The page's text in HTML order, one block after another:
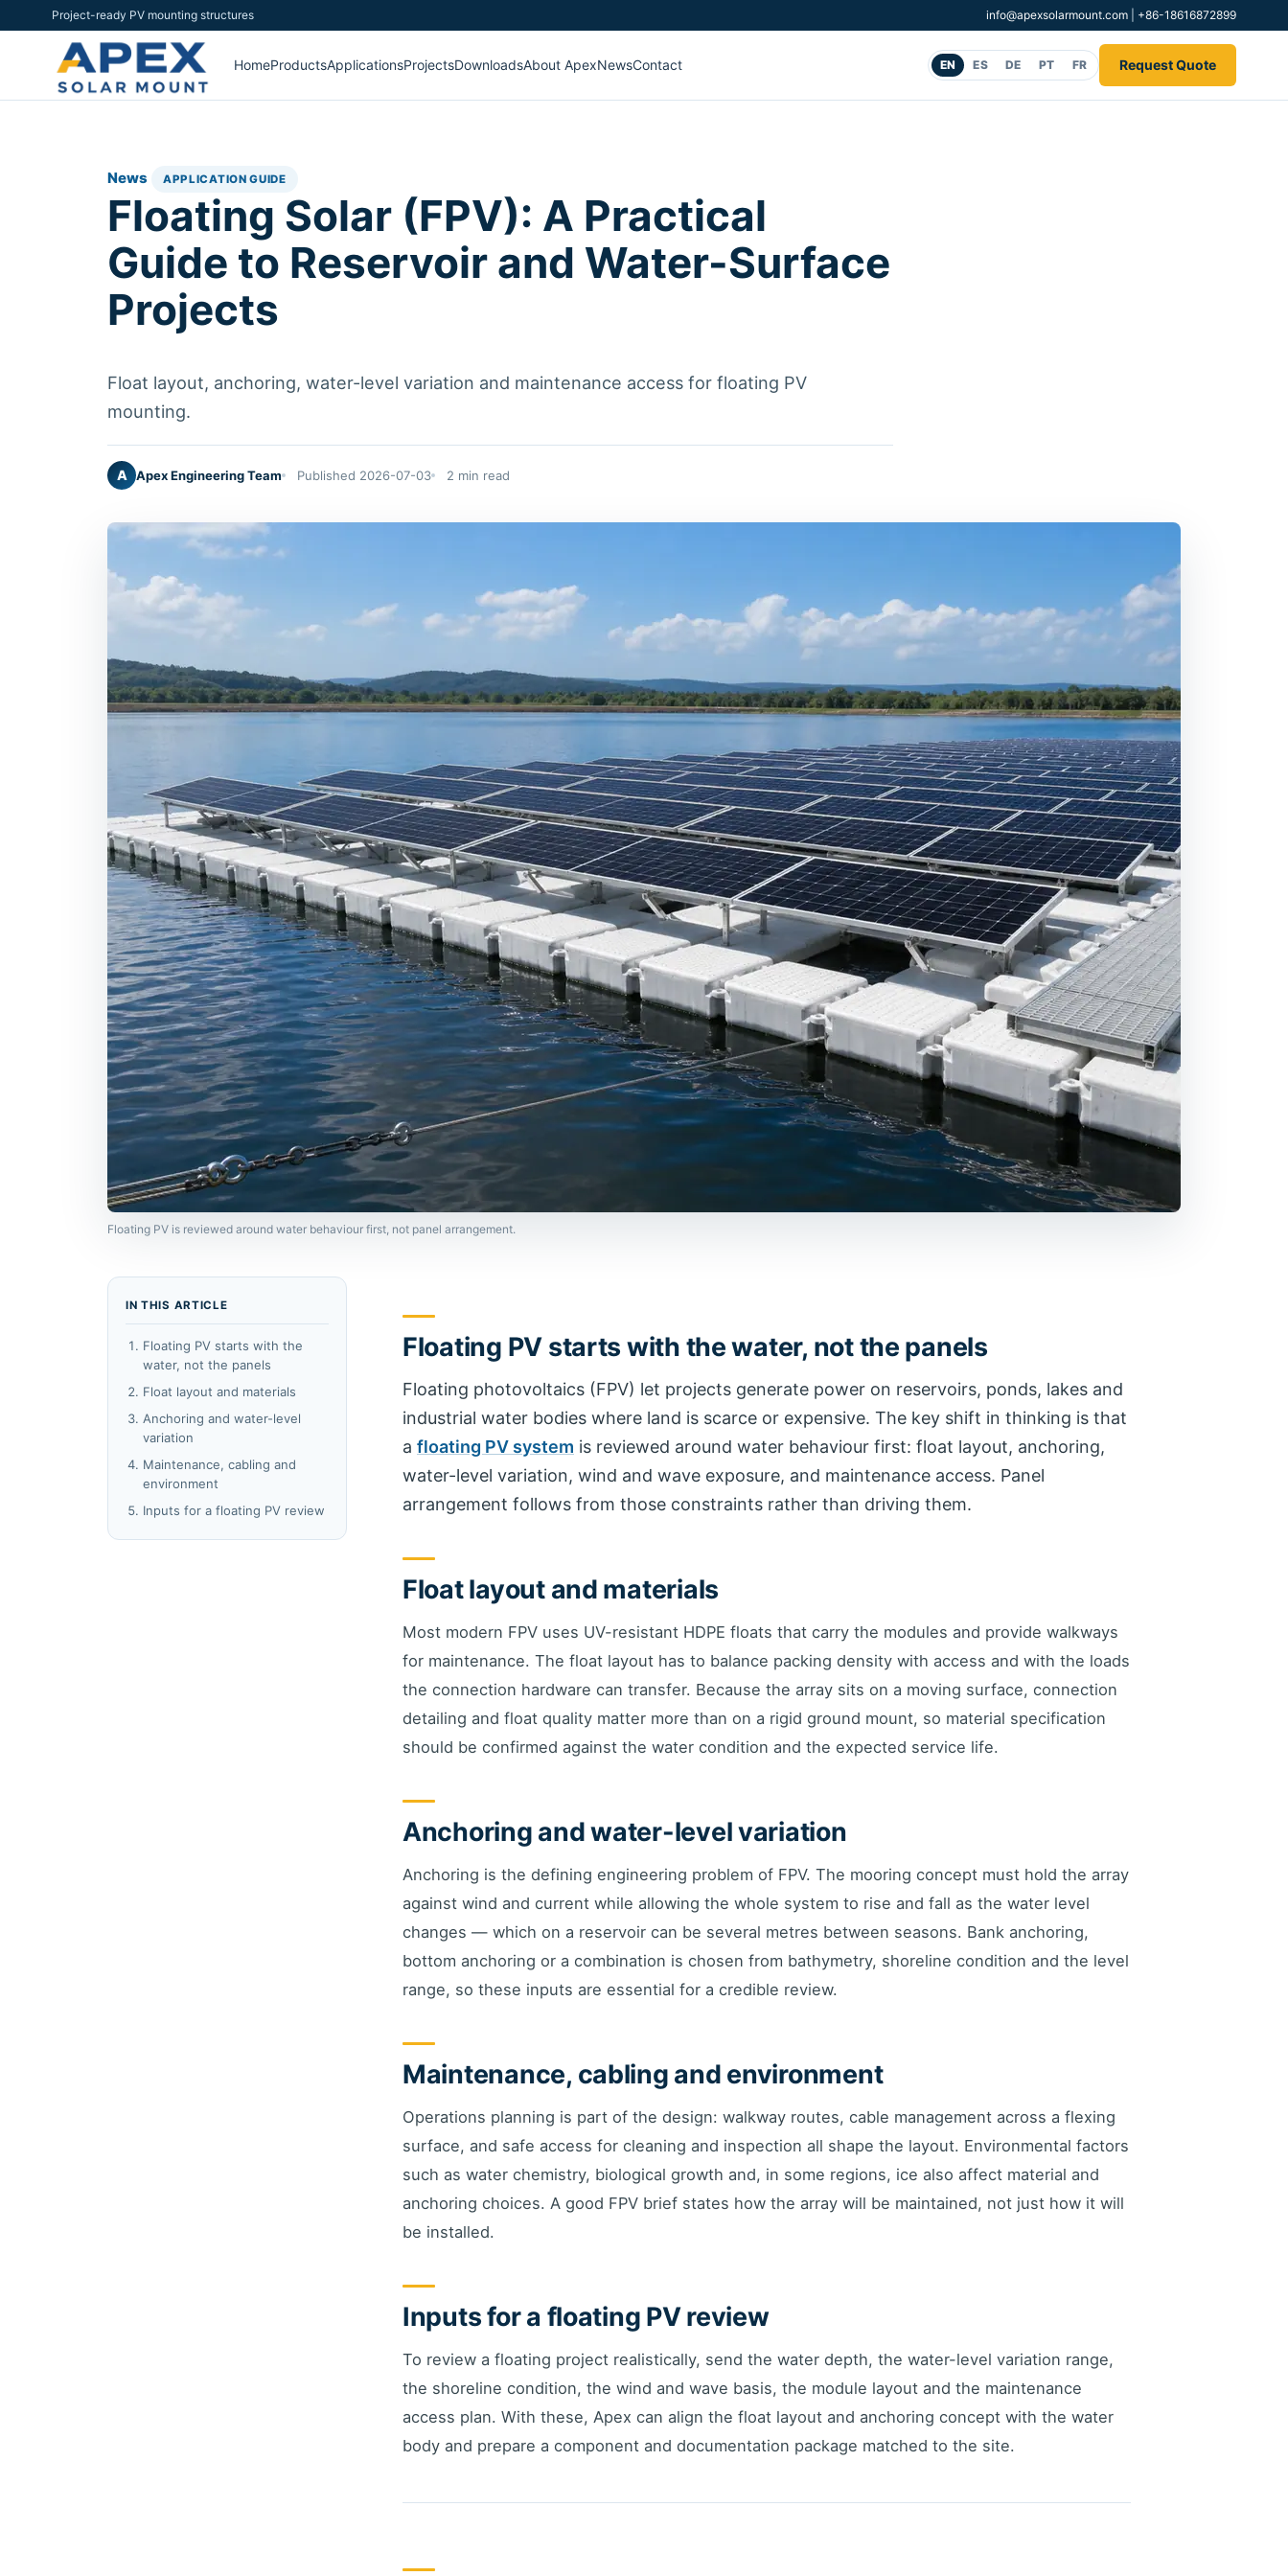
Project-ready PV mounting structures info@apexsolarmount.com +86-18616872899
HomeProductsApplicationsProjectsDownloadsAbout ApexNewsContact EN ES DE PT FR Request Quote
News APPLICATION GUIDE
Floating Solar (FPV): A Practical
Guide to Reservoir and Water-Surface
Projects
Float layout, anchoring, water-level variation and maintenance access for floating PV
mounting.
A Apex Engineering Team Published 2026-07-03 2 min read
Floating PV is reviewed around water behaviour first, not panel arrangement.
IN THIS ARTICLE
Floating PV starts with the
water, not the panels
Float layout and materials
Anchoring and water-level
variation
Maintenance, cabling and
environment
Inputs for a floating PV review
Floating PV starts with the water, not the panels
Floating photovoltaics (FPV) let projects generate power on reservoirs, ponds, lakes and
industrial water bodies where land is scarce or expensive. The key shift in thinking is that
a floating PV system is reviewed around water behaviour first: float layout, anchoring,
water-level variation, wind and wave exposure, and maintenance access. Panel
arrangement follows from those constraints rather than driving them.
Float layout and materials
Most modern FPV uses UV-resistant HDPE floats that carry the modules and provide walkways
for maintenance. The float layout has to balance packing density with access and with the loads
the connection hardware can transfer. Because the array sits on a moving surface, connection
detailing and float quality matter more than on a rigid ground mount, so material specification
should be confirmed against the water condition and the expected service life.
Anchoring and water-level variation
Anchoring is the defining engineering problem of FPV. The mooring concept must hold the array
against wind and current while allowing the whole system to rise and fall as the water level
changes — which on a reservoir can be several metres between seasons. Bank anchoring,
bottom anchoring or a combination is chosen from bathymetry, shoreline condition and the level
range, so these inputs are essential for a credible review.
Maintenance, cabling and environment
Operations planning is part of the design: walkway routes, cable management across a flexing
surface, and safe access for cleaning and inspection all shape the layout. Environmental factors
such as water chemistry, biological growth and, in some regions, ice also affect material and
anchoring choices. A good FPV brief states how the array will be maintained, not just how it will
be installed.
Inputs for a floating PV review
To review a floating project realistically, send the water depth, the water-level variation range,
the shoreline condition, the wind and wave basis, the module layout and the maintenance
access plan. With these, Apex can align the float layout and anchoring concept with the water
body and prepare a component and documentation package matched to the site.